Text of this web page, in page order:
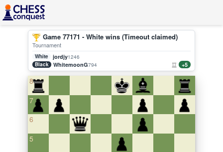
Game 77171 - White wins (Timeout claimed)
Tournament
White jordjy1246
Black
WhitemoonG794 +5
8
7
6
5